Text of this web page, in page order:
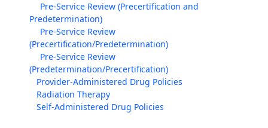
Pre-Service Review (Precertification and
Predetermination)
Pre-Service Review
(Precertification/Predetermination)
Pre-Service Review
(Predetermination/Precertification)
Provider-Administered Drug Policies
Radiation Therapy
Self-Administered Drug Policies